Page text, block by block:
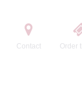
Contact Order